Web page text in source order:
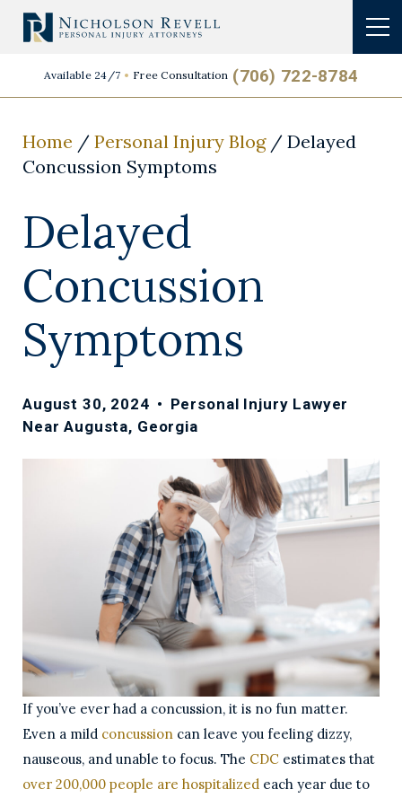
Available 24/7 Free Consultation (706) 722-8784
Home / Personal Injury Blog/ Delayed
Concussion Symptoms
Delayed
Concussion
Symptoms
August 30, 2024 • Personal Injury Lawyer
Near Augusta, Georgia
If you’ve ever had a concussion, it is no fun matter.
Even a mild concussion can leave you feeling dizzy,
nauseous, and unable to focus. The CDC estimates that
over 200,000 people are hospitalized each year due to